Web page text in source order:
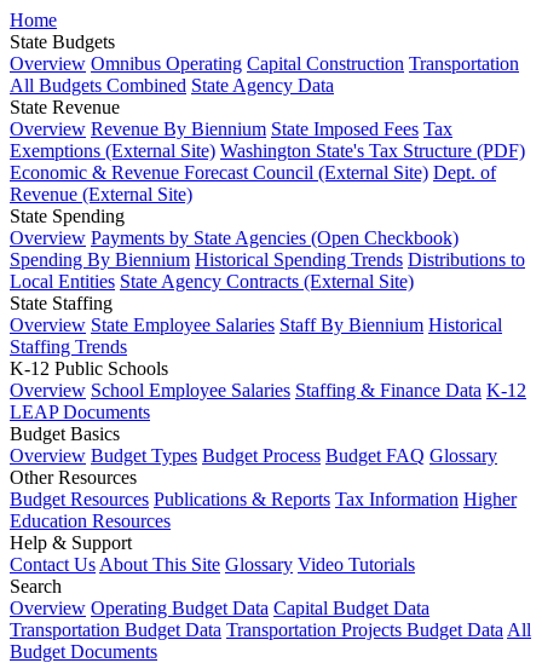
Home
State Budgets
Overview Omnibus Operating Capital Construction Transportation
All Budgets Combined State Agency Data
State Revenue
Overview Revenue By Biennium State Imposed Fees Tax
Exemptions (External Site) Washington State's Tax Structure (PDF)
Economic & Revenue Forecast Council (External Site) Dept. of
Revenue (External Site)
State Spending
Overview Payments by State Agencies (Open Checkbook)
Spending By Biennium Historical Spending Trends Distributions to
Local Entities State Agency Contracts (External Site)
State Staffing
Overview State Employee Salaries Staff By Biennium Historical
Staffing Trends
K-12 Public Schools
Overview School Employee Salaries Staffing & Finance Data K-12
LEAP Documents
Budget Basics
Overview Budget Types Budget Process Budget FAQ Glossary
Other Resources
Budget Resources Publications & Reports Tax Information Higher
Education Resources
Help & Support
Contact Us About This Site Glossary Video Tutorials
Search
Overview Operating Budget Data Capital Budget Data
Transportation Budget Data Transportation Projects Budget Data All
Budget Documents